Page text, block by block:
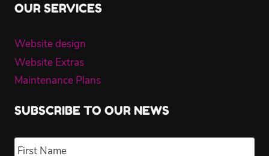
OUR SERVICES
Website design
Website Extras
Maintenance Plans
SUBSCRIBE TO OUR NEWS
Name *